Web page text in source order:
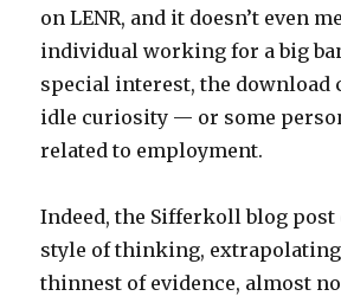
on LENR, and it doesn’t even
individual working for a big
special interest, the download
idle curiosity — or some
related to employment.
Indeed, the Sifferkoll blog
style of thinking,
thinnest of evidence, almost